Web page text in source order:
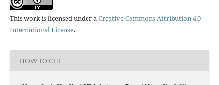
This work is licensed under aCreative Commons Attribution 4.0
International License.
HOW TO CITE